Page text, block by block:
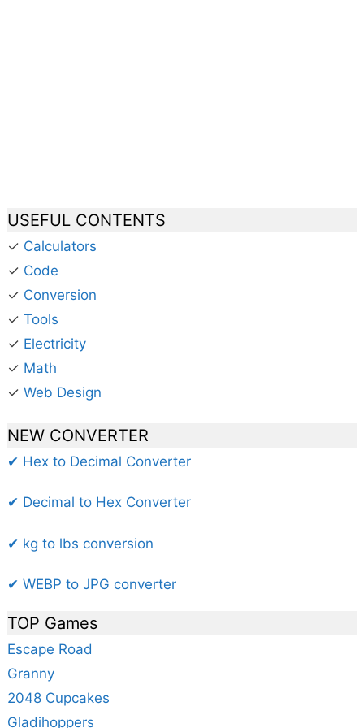
USEFUL CONTENTS
✓ Calculators
✓ Code
✓ Conversion
✓ Tools
✓ Electricity
✓ Math
✓ Web Design
NEW CONVERTER
✔ Hex to Decimal Converter
✔ Decimal to Hex Converter
✔ kg to lbs conversion
✔ WEBP to JPG converter
TOP Games
Escape Road
Granny
2048 Cupcakes
Gladihoppers